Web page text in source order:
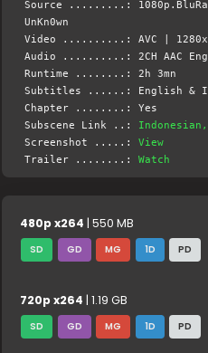
Source .........:
UnKn0wn
Video ..........: AVC |
Audio ..........: 2CH AAC
Runtime ........: 2h 3mn
Subtitles ......: English &
Chapter ........: Yes
Subscene Link ..:
Screenshot .....:View
Trailer ........:Watch
480p x264 | 550 MB
SD GD MG 1D PD
720p x264 | 1.19 GB
SD GD MG 1D PD